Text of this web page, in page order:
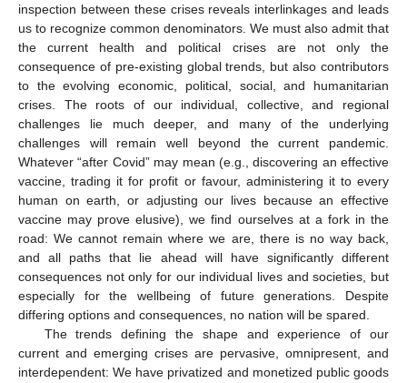
inspection between these crises reveals interlinkages and leads
us to recognize common denominators. We must also admit that
the current health and political crises are not only the
consequence of pre-existing global trends, but also contributors
to the evolving economic, political, social, and humanitarian
crises. The roots of our individual, collective, and regional
challenges lie much deeper, and many of the underlying
challenges will remain well beyond the current pandemic.
Whatever “after Covid” may mean (e.g., discovering an effective
vaccine, trading it for profit or favour, administering it to every
human on earth, or adjusting our lives because an effective
vaccine may prove elusive), we find ourselves at a fork in the
road: We cannot remain where we are, there is no way back,
and all paths that lie ahead will have significantly different
consequences not only for our individual lives and societies, but
especially for the wellbeing of future generations. Despite
differing options and consequences, no nation will be spared.
The trends defining the shape and experience of our
current and emerging crises are pervasive, omnipresent, and
interdependent: We have privatized and monetized public goods